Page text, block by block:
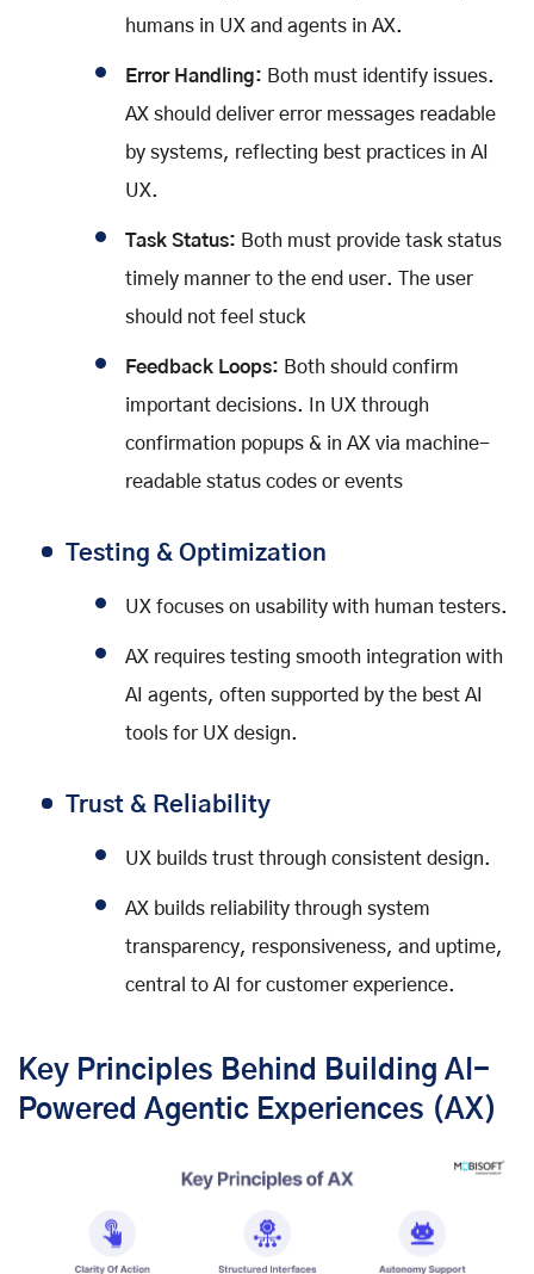
humans in UX and agents in AX.
Error Handling: Both must identify issues.
AX should deliver error messages readable
by systems, reflecting best practices in AI
UX.
Task Status: Both must provide task status
timely manner to the end user. The user
should not feel stuck
Feedback Loops: Both should confirm
important decisions. In UX through
confirmation popups & in AX via machine-
readable status codes or events
Testing & Optimization
UX focuses on usability with human testers.
AX requires testing smooth integration with
AI agents, often supported by the best AI
tools for UX design.
Trust & Reliability
UX builds trust through consistent design.
AX builds reliability through system
transparency, responsiveness, and uptime,
central to AI for customer experience.
Key Principles Behind Building AI-
Powered Agentic Experiences (AX)